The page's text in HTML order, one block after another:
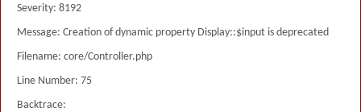
Severity: 8192
Message: Creation of dynamic property Display::$input is deprecated
Filename: core/Controller.php
Line Number: 75
Backtrace: